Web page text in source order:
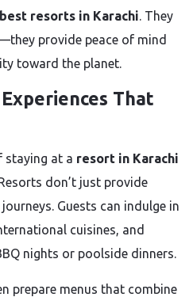
best resorts in Karachi. They
provide peace of mind
toward the planet.
That
staying at a resort in Karachi
don’t just provide
Guests can indulge in
cuisines, and
nights or poolside dinners.
prepare menus that combine